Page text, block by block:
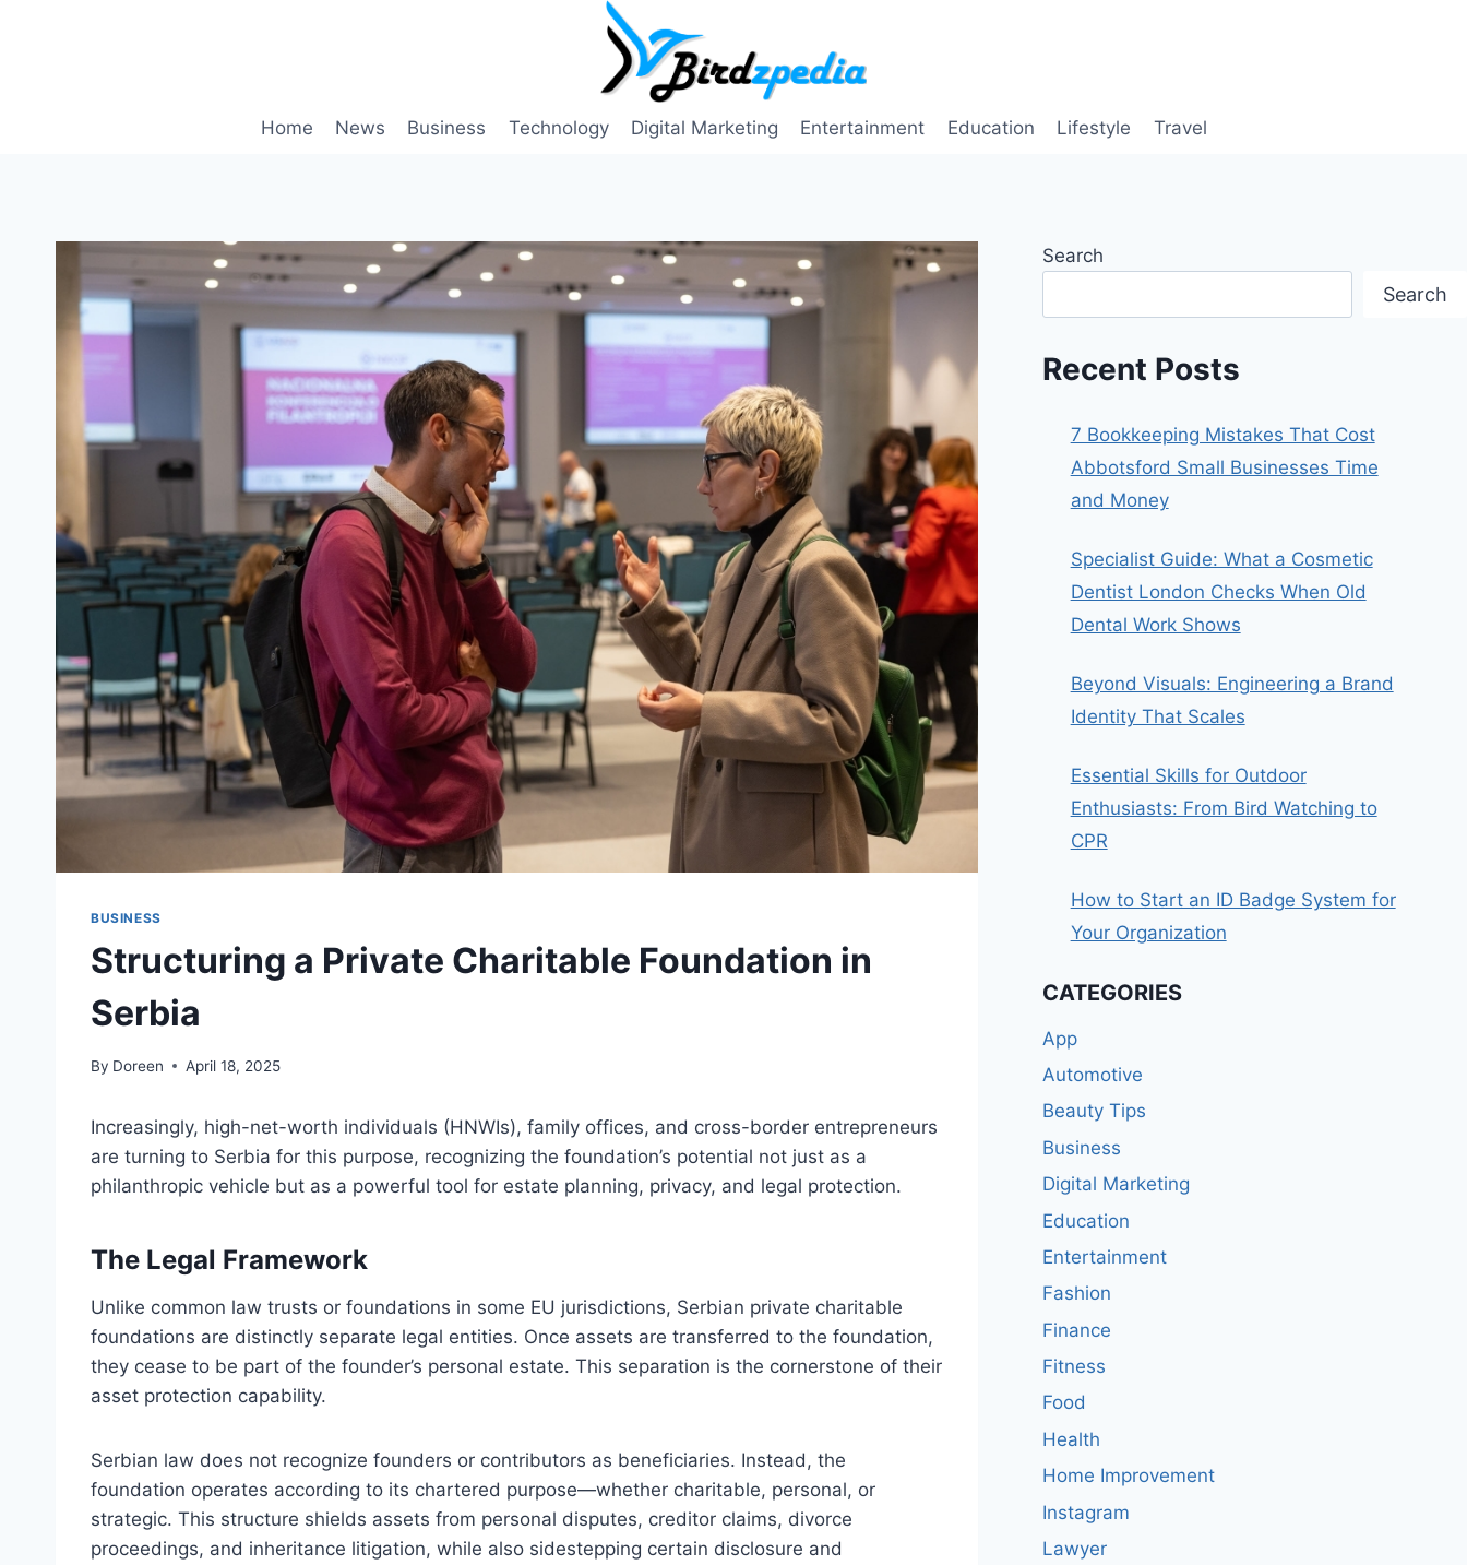
Home News Business Technology Digital Marketing Entertainment Education Lifestyle Travel
BUSINESS
Structuring a Private Charitable Foundation in
Serbia
By Doreen April 18, 2025
Increasingly, high-net-worth individuals (HNWIs), family offices, and cross-border entrepreneurs
are turning to Serbia for this purpose, recognizing the foundation’s potential not just as a
philanthropic vehicle but as a powerful tool for estate planning, privacy, and legal protection.
The Legal Framework
Unlike common law trusts or foundations in some EU jurisdictions, Serbian private charitable
foundations are distinctly separate legal entities. Once assets are transferred to the foundation,
they cease to be part of the founder’s personal estate. This separation is the cornerstone of their
asset protection capability.
Serbian law does not recognize founders or contributors as beneficiaries. Instead, the
foundation operates according to its chartered purpose—whether charitable, personal, or
strategic. This structure shields assets from personal disputes, creditor claims, divorce
proceedings, and inheritance litigation, while also sidestepping certain disclosure and
Search
Search
Recent Posts
7 Bookkeeping Mistakes That Cost
Abbotsford Small Businesses Time
and Money
Specialist Guide: What a Cosmetic
Dentist London Checks When Old
Dental Work Shows
Beyond Visuals: Engineering a Brand
Identity That Scales
Essential Skills for Outdoor
Enthusiasts: From Bird Watching to
CPR
How to Start an ID Badge System for
Your Organization
CATEGORIES
App
Automotive
Beauty Tips
Business
Digital Marketing
Education
Entertainment
Fashion
Finance
Fitness
Food
Health
Home Improvement
Instagram
Lawyer